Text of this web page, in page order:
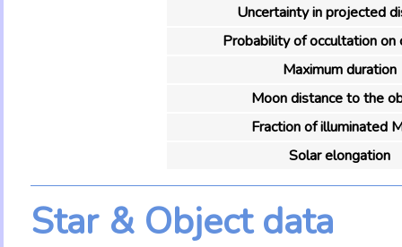
Uncertainty in projected
Probability of occultation on
Maximum duration
Moon distance to the
Fraction of illuminated
Solar elongation
Star & Object data